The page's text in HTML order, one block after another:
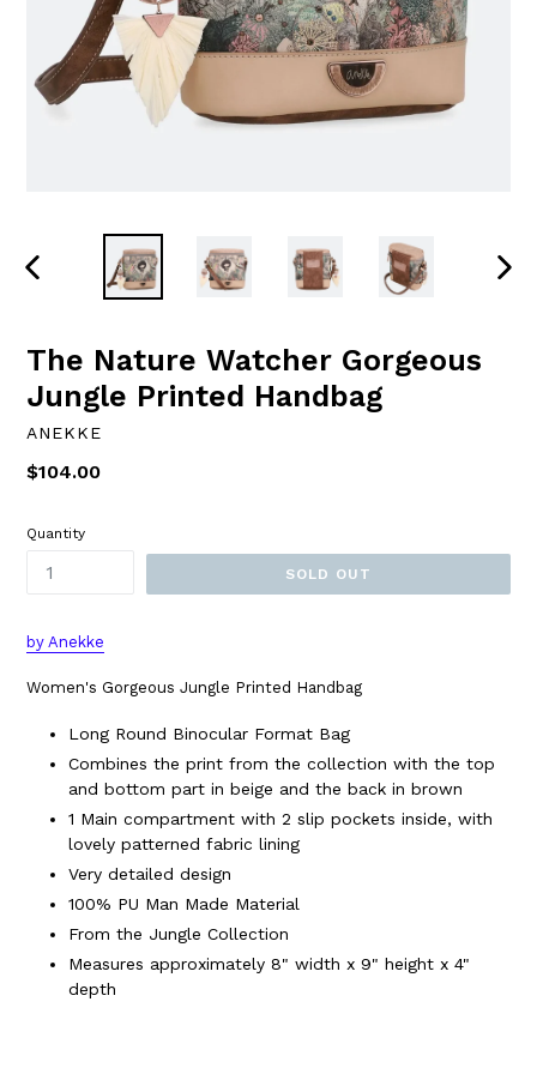
The Nature Watcher Gorgeous
Jungle Printed Handbag
ANEKKE
Regular
$104.00
Quantity
SOLD OUT
by Anekke
Women's Gorgeous Jungle Printed Handbag
Long Round Binocular Format Bag
Combines the print from the collection with the top
and bottom part in beige and the back in brown
1 Main compartment with 2 slip pockets inside, with
lovely patterned fabric lining
Very detailed design
100% PU Man Made Material
From the Jungle Collection
Measures approximately 8" width x 9" height x 4"
depth